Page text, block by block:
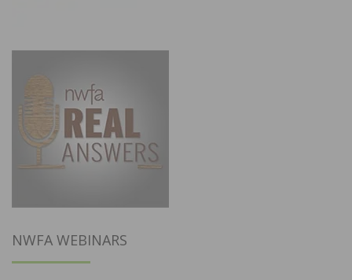
NWFA WEBINARS